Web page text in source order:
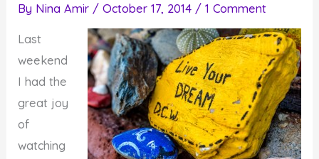
By Nina Amir /October 17, 2014 /1 Comment
Last
weekend
I had the
great joy
of
watching